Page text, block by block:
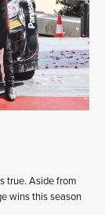
true. Aside from
wins this season